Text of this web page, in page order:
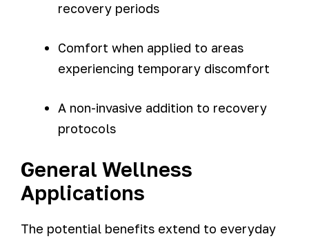
recovery periods
Comfort when applied to areas
experiencing temporary discomfort
A non-invasive addition to recovery
protocols
General Wellness
Applications
The potential benefits extend to everyday